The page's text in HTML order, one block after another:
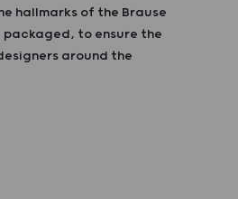
hallmarks of the Brause
packaged, to ensure the
around the